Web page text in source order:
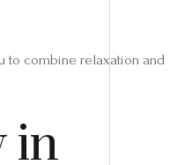
to combine relaxation and
in